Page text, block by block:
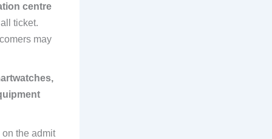
centre
ticket.
may
the admit